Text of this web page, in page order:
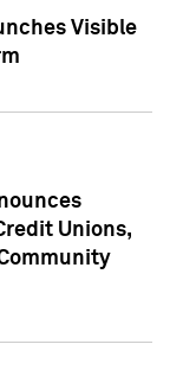
Visible
Unions,